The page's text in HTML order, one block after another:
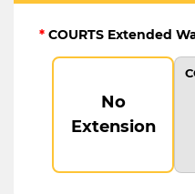
* COURTS Extended
No
Extension